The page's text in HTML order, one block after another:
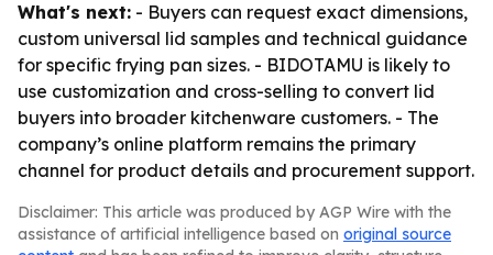
What's next: - Buyers can request exact dimensions,
custom universal lid samples and technical guidance
for specific frying pan sizes. - BIDOTAMU is likely to
use customization and cross-selling to convert lid
buyers into broader kitchenware customers. - The
company’s online platform remains the primary
channel for product details and procurement support.
Disclaimer: This article was produced by AGP Wire with the
assistance of artificial intelligence based on original source